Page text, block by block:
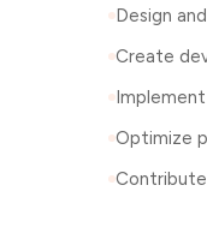
Design
Create
Optimize